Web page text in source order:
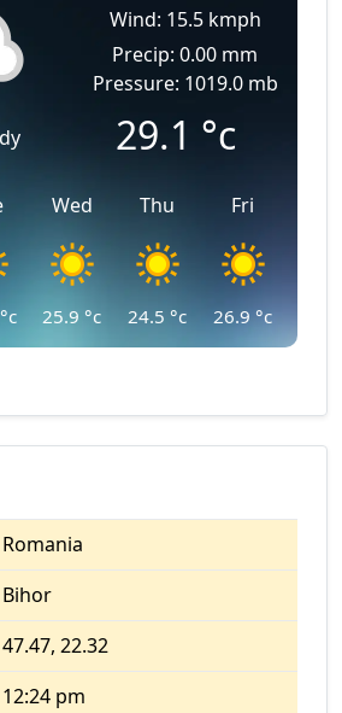
Wind: 15.5 kmph
Precip: 0.00 mm
Pressure: 1019.0 mb
29.1 °c
°c
Wed
25.9 °c
Thu
24.5 °c
Fri
26.9 °c
Romania
Bihor
47.47, 22.32
12:24 pm